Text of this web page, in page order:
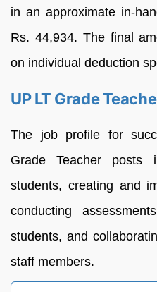
in an approximate in-
Rs. 44,934. The final
on individual deduction
UP LT Grade
The job profile for
Grade Teacher posts
students, creating and
conducting
students, and
staff members.